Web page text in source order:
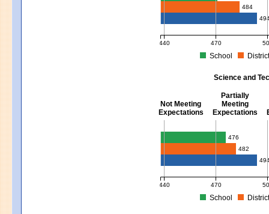
484
440 470
School
Science and
Not Meeting
Expectations
Partially
Meeting
Expectations
Science and Tech/Eng -
476
482
440 470
School